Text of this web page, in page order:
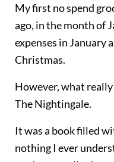
My first no spend
ago, in the month of
expenses in January
Christmas.
However, what really
The Nightingale.
It was a book filled
nothing I ever